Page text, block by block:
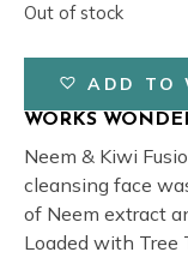
Out of stock
ADD TO
WORKS
Neem & Kiwi
cleansing face
of Neem extract
Loaded with Tree